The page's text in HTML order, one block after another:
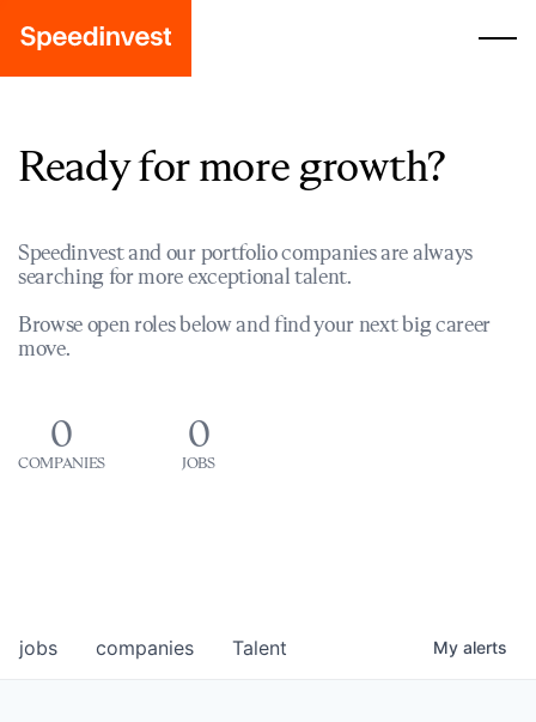
Ready for more growth?
Speedinvest and our portfolio companies are always
searching for more exceptional talent.
Browse open roles below and find your next big career
move.
0
COMPANIES
0
JOBS
jobs companies Talent My alerts